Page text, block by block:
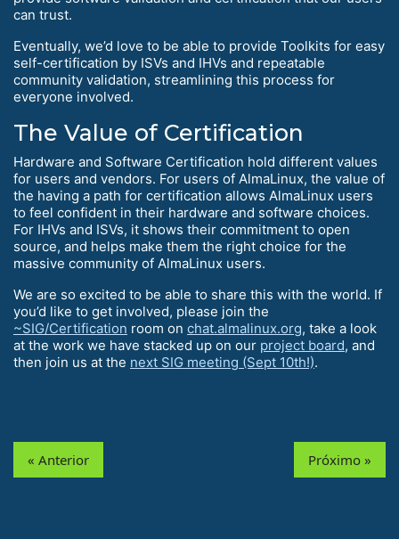
can trust.
Eventually, we’d love to be able to provide Toolkits for easy
self-certification by ISVs and IHVs and repeatable
community validation, streamlining this process for
everyone involved.
The Value of Certification
Hardware and Software Certification hold different values
for users and vendors. For users of AlmaLinux, the value of
the having a path for certification allows AlmaLinux users
to feel confident in their hardware and software choices.
For IHVs and ISVs, it shows their commitment to open
source, and helps make them the right choice for the
massive community of AlmaLinux users.
We are so excited to be able to share this with the world. If
you’d like to get involved, please join the
~SIG/Certification room on chat.almalinux.org, take a look
at the work we have stacked up on our project board, and
then join us at the next SIG meeting (Sept 10th!).
« Anterior Próximo »